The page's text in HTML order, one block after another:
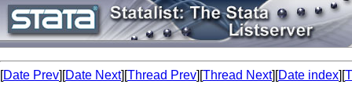
[Date Prev][Date Next][Thread Prev][Thread Next][Date index][